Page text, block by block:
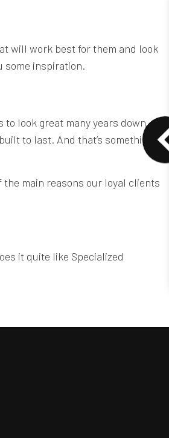
will work best for them and look
some inspiration.
to look great many years down
to last. And that’s something
main reasons our loyal clients
it quite like Specialized